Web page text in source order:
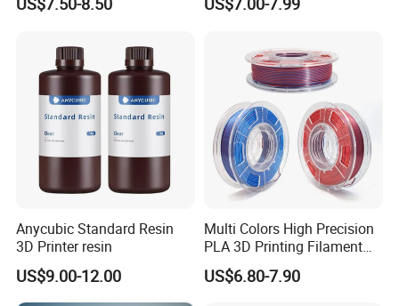
Deformation Filament
Anycubic Standard Resin
3D Printer resin
US$9.00-12.00
Multi Colors High Precision
PLA 3D Printing Filament
1.75mm 3mm, Low
Shrinkage, Smooth Outfeed,
US$6.80-7.90